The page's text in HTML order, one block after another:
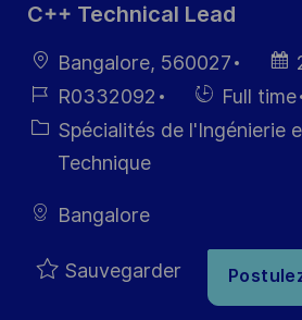
C++ Technical Lead
localisation
Bangalore, 560027
Date
Référence
du poste
R0332092
Hiring
Type
Full time
Catégorie
Spécialités de l'Ingénierie
Technique
Bangalore
Sauvegarder